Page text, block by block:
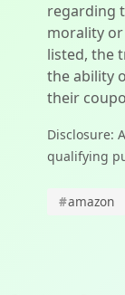
regarding
morality
listed, the
the ability
their
Disclosure:
qualifying
#amazon